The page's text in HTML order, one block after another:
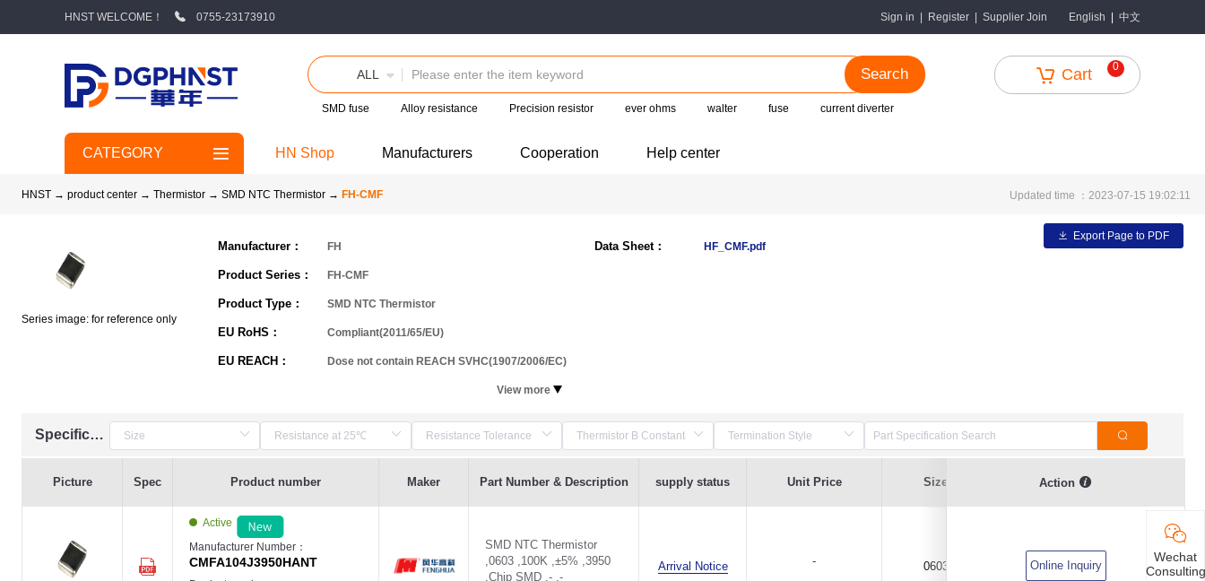
HNST WELCOME！ 0755-23173910 Sign in Register Supplier Join English 中文
ALL Search
SMD fuse Alloy resistance Precision resistor ever ohms walter fuse current diverter
Cart 0
CATEGORY HN Shop Manufacturers Cooperation Help center
HNST → product center → Thermistor → SMD NTC Thermistor → FH-CMF Updated time ：2023-07-15 19:02:11
Series image: for reference only
Manufacturer： FH
Product Series： FH-CMF
Product Type： SMD NTC Thermistor
EU RoHS： Compliant(2011/65/EU)
EU REACH： Dose not contain REACH SVHC(1907/2006/EC)
View more
Data Sheet： HF_CMF.pdf
Export Page to PDF
Specification
Picture Spec Product number Maker Part Number & Description supply status Unit Price Size Resistance at 25℃
Action
Active
Manufacturer Number：
CMFA104J3950HANT
SMD NTC Thermistor
,0603 ,100K ,±5% ,3950
,Chip SMD ,- ,-
Arrival Notice - 0603 100K ±5%
Online Inquiry
Wechat
Consulting